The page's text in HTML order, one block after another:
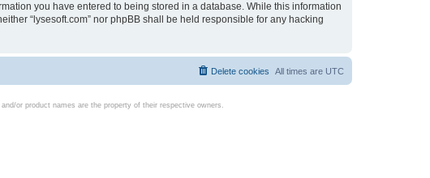
you have entered to being stored in a database. While this information
“lysesoft.com” nor phpBB shall be held responsible for any hacking
All times are UTC
Delete cookies
or product names are the property of their respective owners.